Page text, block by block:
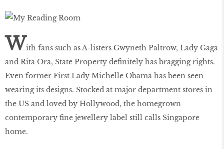
With fans such as A-listers Gwyneth Paltrow, Lady Gaga
and Rita Ora, State Property definitely has bragging rights.
Even former First Lady Michelle Obama has been seen
wearing its designs. Stocked at major department stores in
the US and loved by Hollywood, the homegrown
contemporary fine jewellery label still calls Singapore
home.